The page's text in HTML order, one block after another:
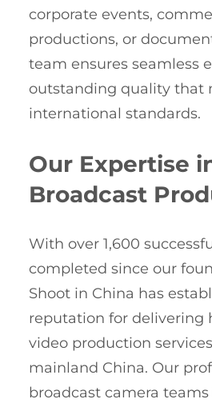
corporate events,
productions, or
team ensures seamless
outstanding quality that
international standards.
Our Expertise
Broadcast
With over 1,600
completed since our
Shoot in China has
reputation for delivering
video production
mainland China. Our
broadcast camera